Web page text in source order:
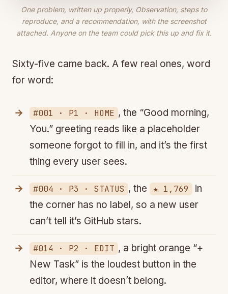
One problem, written up properly, Observation, steps to
reproduce, and a recommendation, with the screenshot
attached. Anyone on the team could pick this up and fix it.
Sixty-five came back. A few real ones, word
for word:
#001 · P1 · HOME , the “Good morning,
You.” greeting reads like a placeholder
someone forgot to fill in, and it’s the first
thing every user sees.
#004 · P3 · STATUS , the ★ 1,769
in
the corner has no label, so a new user
can’t tell it’s GitHub stars.
#014 · P2 · EDIT , a bright orange “+
New Task” is the loudest button in the
editor, where it doesn’t belong.